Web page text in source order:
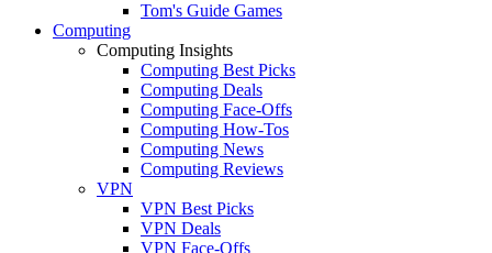
Tom's Guide Games
Computing
Computing Insights
Computing Best Picks
Computing Deals
Computing Face-Offs
Computing How-Tos
Computing News
Computing Reviews
VPN
VPN Best Picks
VPN Deals
VPN Face-Offs